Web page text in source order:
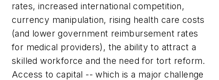
rates, increased international competition,
currency manipulation, rising health care costs
(and lower government reimbursement rates
for medical providers), the ability to attract a
skilled workforce and the need for tort reform.
Access to capital -- which is a major challenge